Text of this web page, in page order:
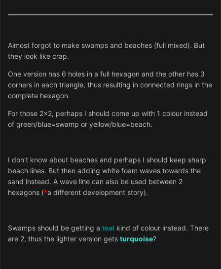
Almost forgot to make swamps and beaches (full mixed). But
they look like crap.
One version has 6 holes in a full hexagon and the other has 3
corners in each triangle, thus resulting in connected rings in the
complete hexagon.
For those 2x2, perhaps I should come up with 1 colour instead
of green/blue=swamp or yellow/blue=beach.
I don't know about beaches and perhaps I should keep sharp
beach lines. But then adding white foam waves towards the
sand instead. A wave line can also be used between 2
hexagons (*a different development story).
Swamps should be getting a teal kind of colour instead. There
are 2, thus the lighter version gets turquoise?